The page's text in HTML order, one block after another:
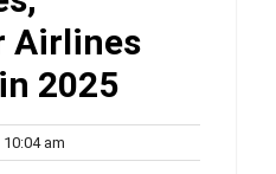
Airlines
2025
10:04 am
am